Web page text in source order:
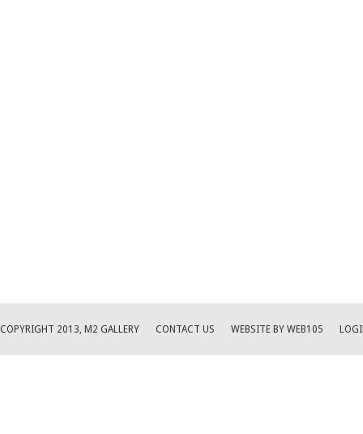
COPYRIGHT 2013, M2 GALLERY CONTACT US WEBSITE BY WEB105